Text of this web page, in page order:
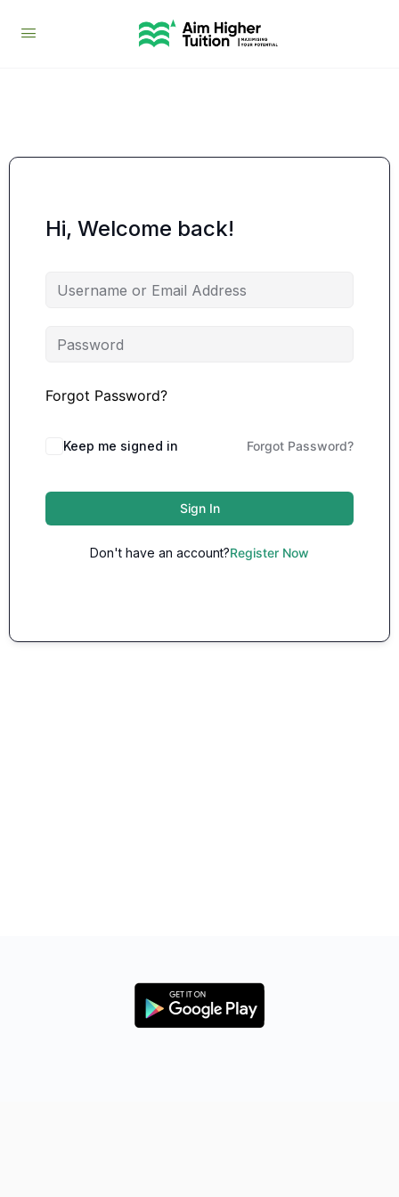
Hi, Welcome back!
Forgot Password?
Keep me signed in Forgot Password?
Sign In
Don't have an account?Register Now